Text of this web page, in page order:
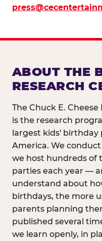
ABOUT THE
RESEARCH
The Chuck E.
is the research
largest kids'
America. We
we host hundreds of
parties each year —
understand about
birthdays, the more
parents planning
published several
we learn openly, in